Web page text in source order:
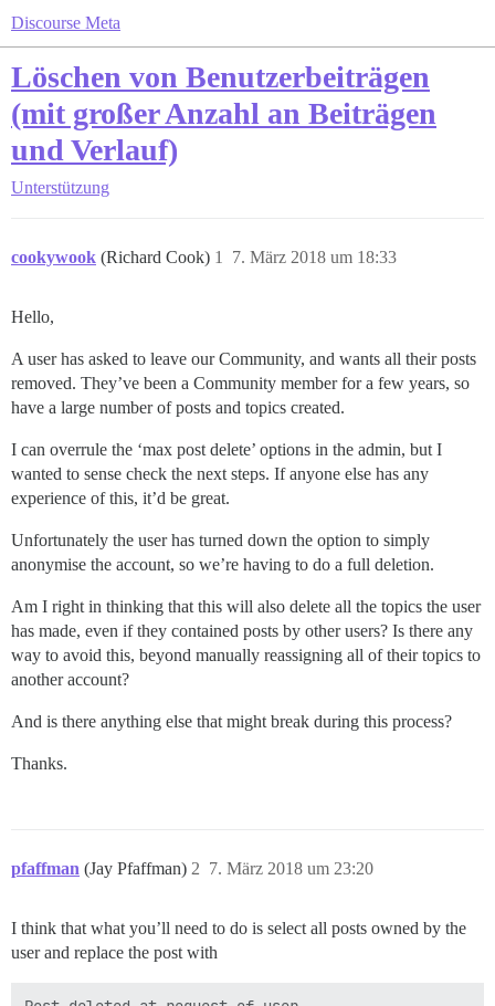
Discourse Meta
Löschen von Benutzerbeiträgen
(mit großer Anzahl an Beiträgen
und Verlauf)
Unterstützung
cookywook (Richard Cook) 7. März 2018 um 18:33
1
Hello,
A user has asked to leave our Community, and wants all their posts
removed. They’ve been a Community member for a few years, so
have a large number of posts and topics created.
I can overrule the ‘max post delete’ options in the admin, but I
wanted to sense check the next steps. If anyone else has any
experience of this, it’d be great.
Unfortunately the user has turned down the option to simply
anonymise the account, so we’re having to do a full deletion.
Am I right in thinking that this will also delete all the topics the user
has made, even if they contained posts by other users? Is there any
way to avoid this, beyond manually reassigning all of their topics to
another account?
And is there anything else that might break during this process?
Thanks.
pfaffman (Jay Pfaffman) 7. März 2018 um 23:20
2
I think that what you’ll need to do is select all posts owned by the
user and replace the post with